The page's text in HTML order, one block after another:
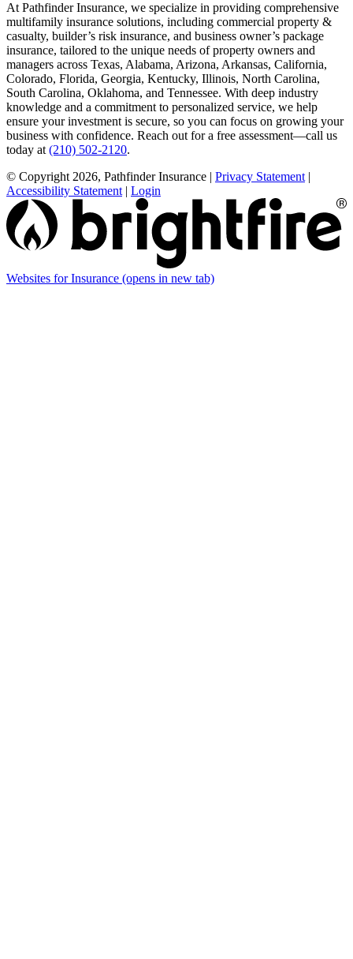
At Pathfinder Insurance, we specialize in providing comprehensive
multifamily insurance solutions, including commercial property &
casualty, builder’s risk insurance, and business owner’s package
insurance, tailored to the unique needs of property owners and
managers across Texas, Alabama, Arizona, Arkansas, California,
Colorado, Florida, Georgia, Kentucky, Illinois, North Carolina,
South Carolina, Oklahoma, and Tennessee. With deep industry
knowledge and a commitment to personalized service, we help
ensure your investment is secure, so you can focus on growing your
business with confidence. Reach out for a free assessment—call us
today at (210) 502-2120.
© Copyright 2026, Pathfinder Insurance | Privacy Statement |
Accessibility Statement | Login
Websites for Insurance (opens in new tab)